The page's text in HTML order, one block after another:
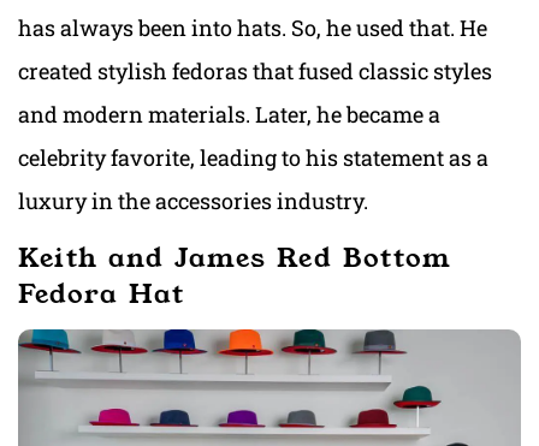
has always been into hats. So, he used that. He
created stylish fedoras that fused classic styles
and modern materials. Later, he became a
celebrity favorite, leading to his statement as a
luxury in the accessories industry.
Keith and James Red Bottom
Fedora Hat